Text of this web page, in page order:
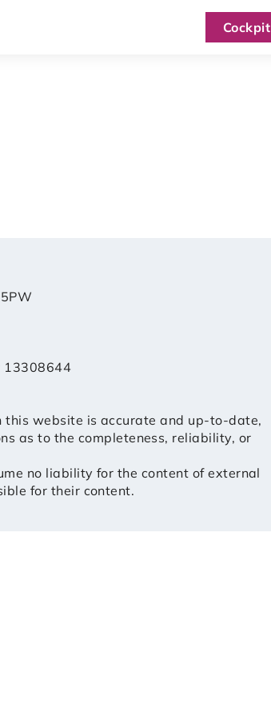
Cockpit
13308644
website is accurate and up-to-date,
as to the completeness, reliability, or
no liability for the content of external
for their content.